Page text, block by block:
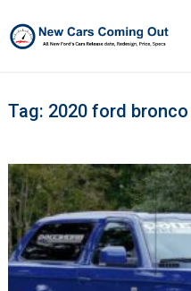
Tag: 2020 ford